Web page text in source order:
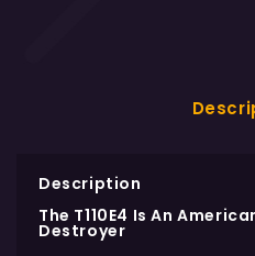
Description
The T110E4 Is An
Destroyer